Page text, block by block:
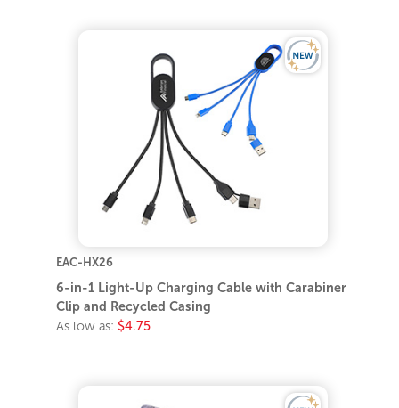
EAC-HX26
6-in-1 Light-Up Charging Cable with Carabiner
Clip and Recycled Casing
As low as: $4.75